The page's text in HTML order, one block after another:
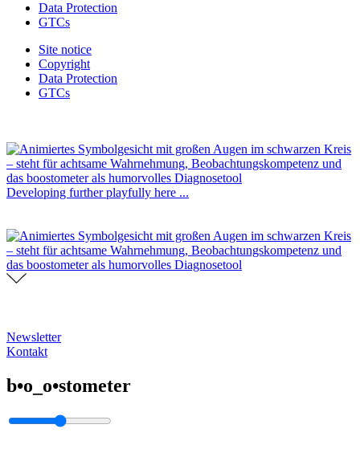
Data Protection
GTCs
Site notice
Copyright
Data Protection
GTCs
Developing further playfully here ...
Newsletter
Kontakt
b•o_o•stometer